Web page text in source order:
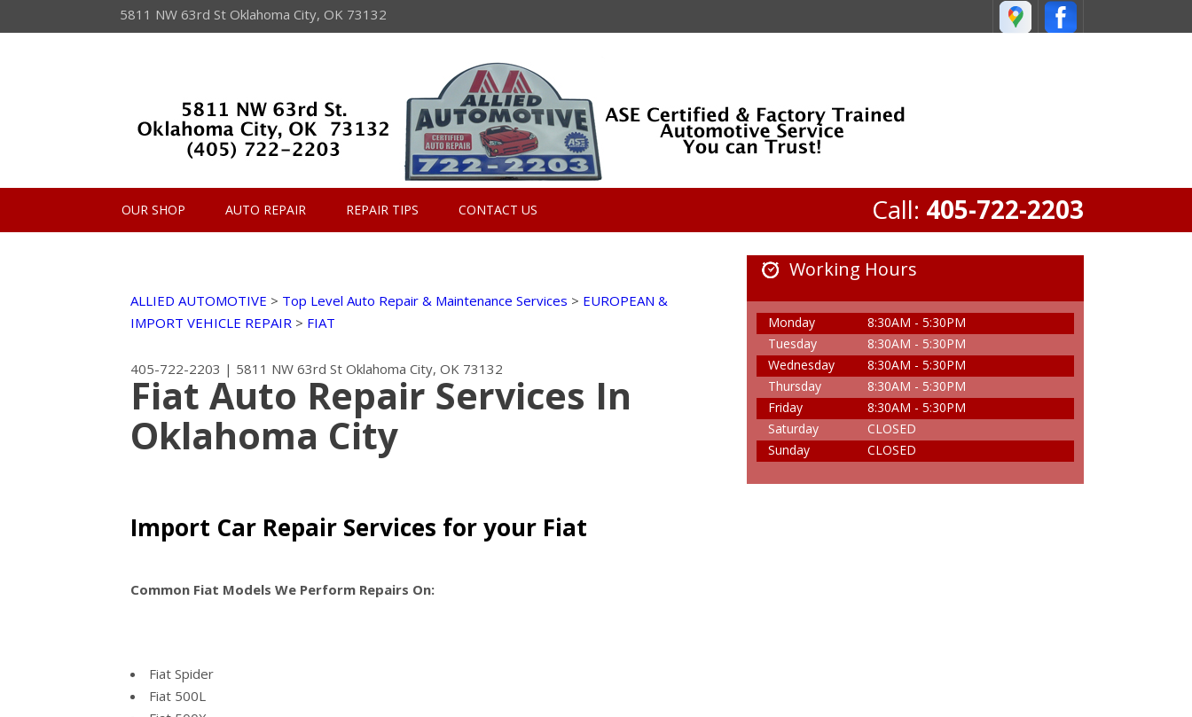
5811 NW 63rd St Oklahoma City, OK 73132
Call: 405-722-2203
OUR SHOP AUTO REPAIR REPAIR TIPS CONTACT US
ALLIED AUTOMOTIVE > Top Level Auto Repair & Maintenance Services > EUROPEAN &
IMPORT VEHICLE REPAIR > FIAT
405-722-2203 | 5811 NW 63rd St Oklahoma City, OK 73132
Fiat Auto Repair Services In
Oklahoma City
Import Car Repair Services for your Fiat
Common Fiat Models We Perform Repairs On:
Fiat Spider
Fiat 500L
Working Hours
Monday
8:30AM - 5:30PM
Tuesday
8:30AM - 5:30PM
Wednesday
8:30AM - 5:30PM
Thursday
8:30AM - 5:30PM
Friday
8:30AM - 5:30PM
Saturday
CLOSED
Sunday
CLOSED